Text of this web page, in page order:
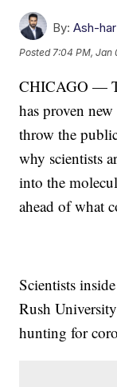
By: Ash-
Posted7:04 PM, Jan
CHICAGO —
has proven
throw the
why scientists
into the
ahead of what
Scientists
Rush
hunting for